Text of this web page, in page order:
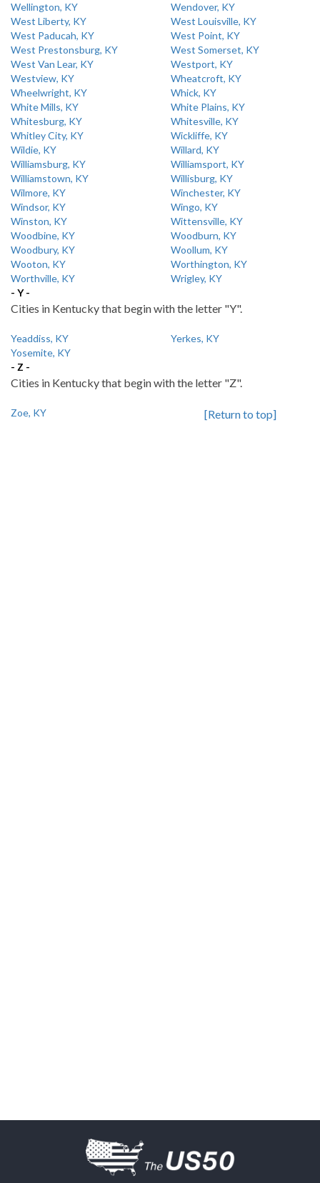
Wellington, KY
Wendover, KY
West Liberty, KY
West Louisville, KY
West Paducah, KY
West Point, KY
West Prestonsburg, KY
West Somerset, KY
West Van Lear, KY
Westport, KY
Westview, KY
Wheatcroft, KY
Wheelwright, KY
Whick, KY
White Mills, KY
White Plains, KY
Whitesburg, KY
Whitesville, KY
Whitley City, KY
Wickliffe, KY
Wildie, KY
Willard, KY
Williamsburg, KY
Williamsport, KY
Williamstown, KY
Willisburg, KY
Wilmore, KY
Winchester, KY
Windsor, KY
Wingo, KY
Winston, KY
Wittensville, KY
Woodbine, KY
Woodburn, KY
Woodbury, KY
Woollum, KY
Wooton, KY
Worthington, KY
Worthville, KY
Wrigley, KY
- Y -
Cities in Kentucky that begin with the letter "Y".
Yeaddiss, KY
Yerkes, KY
Yosemite, KY
- Z -
Cities in Kentucky that begin with the letter "Z".
Zoe, KY [Return to top]